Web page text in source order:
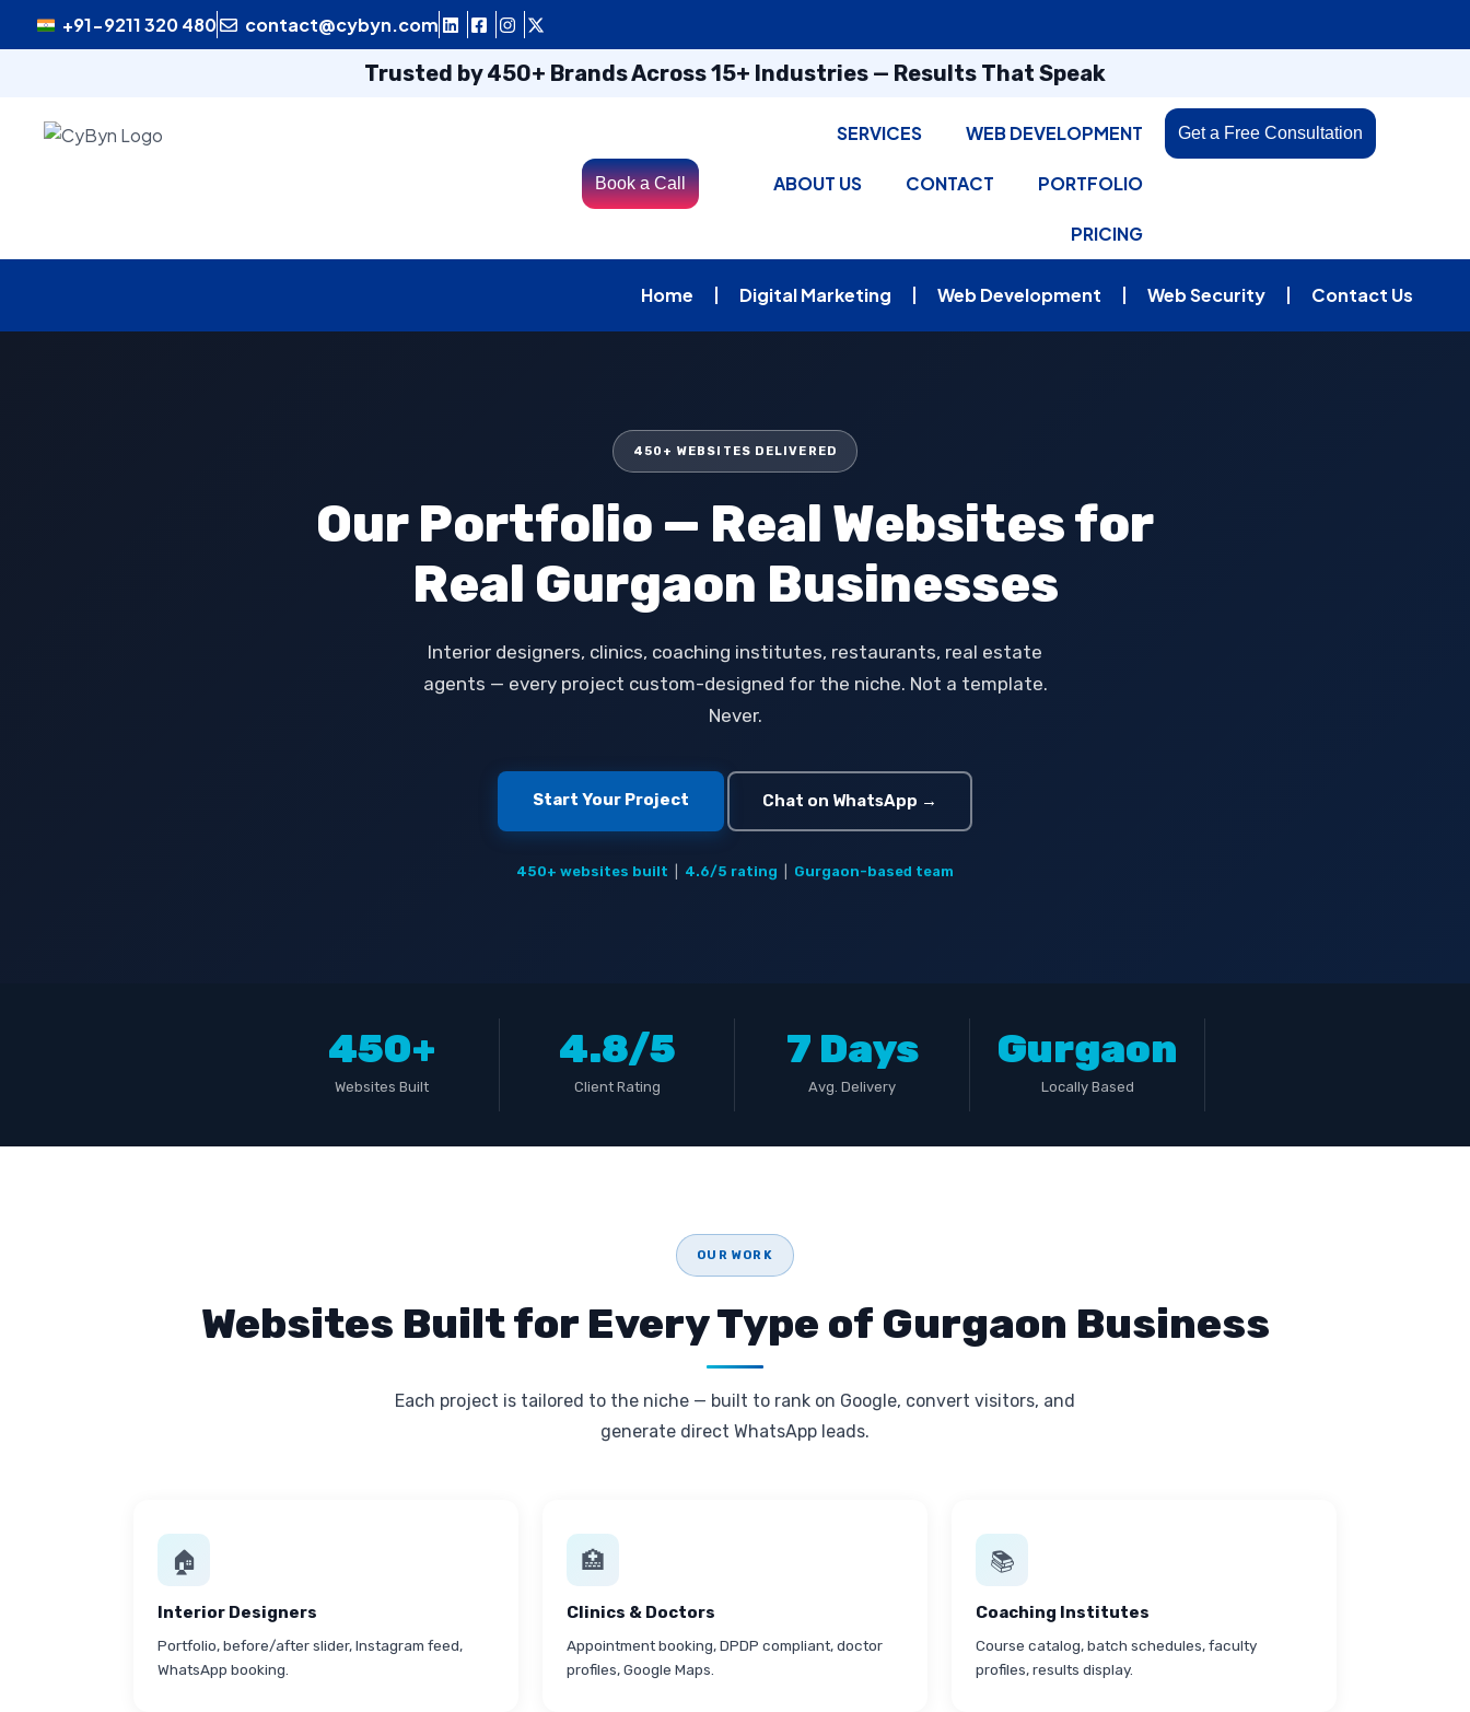
+91-9211 320 480 contact@cybyn.com
Trusted by 450+ Brands Across 15+ Industries — Results That Speak
Book a Call
SERVICES WEB DEVELOPMENT
ABOUT US CONTACT PORTFOLIO
PRICING
Get a Free Consultation
Home Digital Marketing Web Development Web Security Contact Us
450+ WEBSITES DELIVERED
Our Portfolio — Real Websites for
Real Gurgaon Businesses
Interior designers, clinics, coaching institutes, restaurants, real estate
agents — every project custom-designed for the niche. Not a template.
Never.
Start Your Project Chat on WhatsApp →
450+ websites built 4.6/5 rating Gurgaon-based team
450+
Websites Built
4.8/5
Client Rating
7 Days
Avg. Delivery
Gurgaon
Locally Based
OUR WORK
Websites Built for Every Type of Gurgaon Business
Each project is tailored to the niche — built to rank on Google, convert visitors, and
generate direct WhatsApp leads.
🏠
Interior Designers
Portfolio, before/after slider, Instagram feed,
WhatsApp booking.
🏥
Clinics & Doctors
Appointment booking, DPDP compliant, doctor
profiles, Google Maps.
📚
Coaching Institutes
Course catalog, batch schedules, faculty
profiles, results display.